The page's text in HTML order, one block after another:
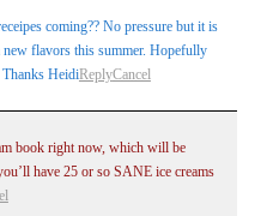
coming?? No pressure but it is
flavors this summer. Hopefully
HeidiReplyCancel
book right now, which will be
have 25 or so SANE ice creams